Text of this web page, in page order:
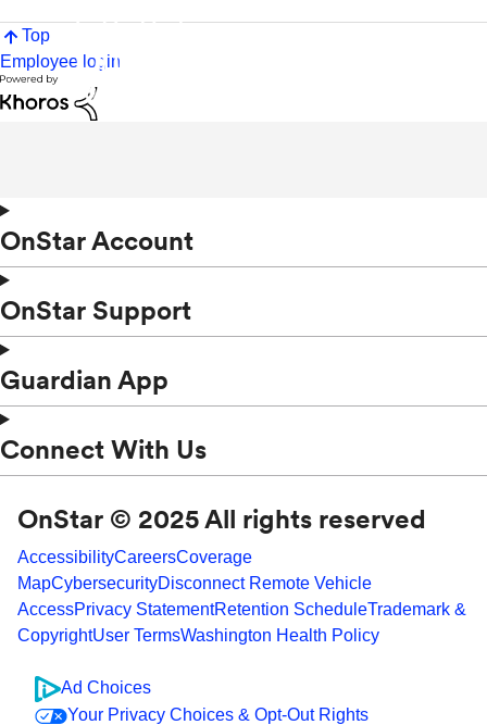
Top
Employee login
OnStar Account
OnStar Support
Guardian App
Connect With Us
OnStar © 2025 All rights reserved
AccessibilityCareersCoverage
MapCybersecurityDisconnect Remote Vehicle
AccessPrivacy StatementRetention ScheduleTrademark &
CopyrightUser TermsWashington Health Policy
Ad Choices
Your Privacy Choices & Opt-Out Rights